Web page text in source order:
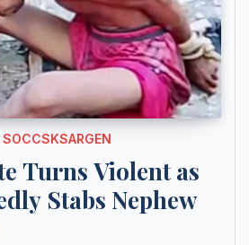
SOCCSKSARGEN
Turns Violent as
Stabs Nephew